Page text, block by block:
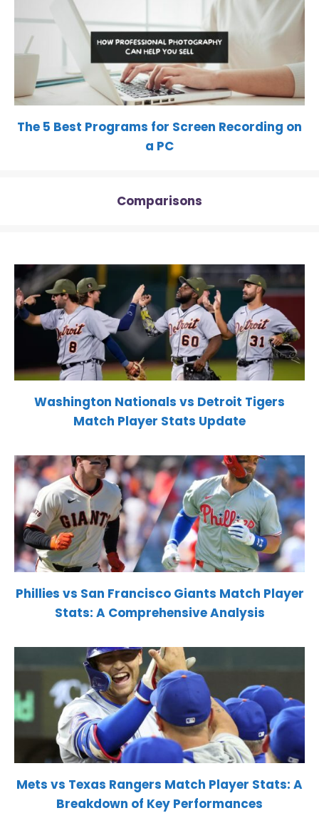
The 5 Best Programs for Screen Recording on
a PC
Comparisons
Washington Nationals vs Detroit Tigers
Match Player Stats Update
Phillies vs San Francisco Giants Match Player
Stats: A Comprehensive Analysis
Mets vs Texas Rangers Match Player Stats: A
Breakdown of Key Performances